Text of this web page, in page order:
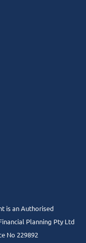
is an Authorised
Planning Pty Ltd
No 229892